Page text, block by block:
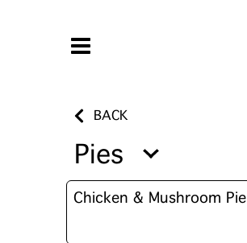
BACK
Pies
Chicken & Mushroom Pie